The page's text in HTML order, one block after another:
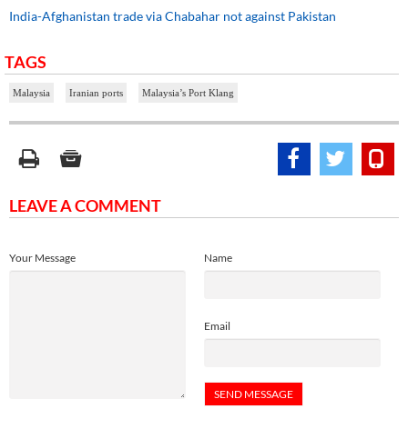
India-Afghanistan trade via Chabahar not against Pakistan
TAGS
Malaysia Iranian ports Malaysia’s Port Klang
LEAVE A COMMENT
Name
Email
Your Message